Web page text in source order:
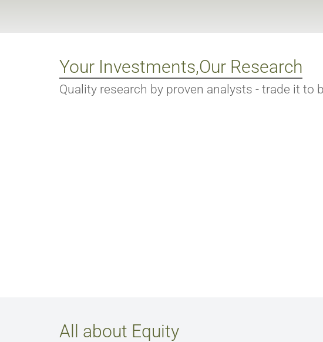
Your Investments,Our Research
Quality research by proven analysts - trade it to
All about Equity